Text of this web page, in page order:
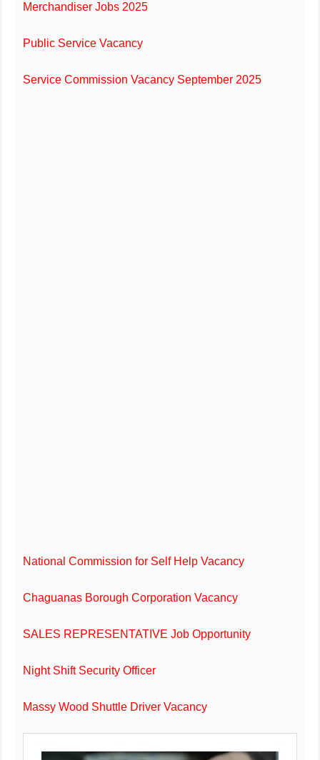
Merchandiser Jobs 2025
Public Service Vacancy
Service Commission Vacancy September 2025
National Commission for Self Help Vacancy
Chaguanas Borough Corporation Vacancy
SALES REPRESENTATIVE Job Opportunity
Night Shift Security Officer
Massy Wood Shuttle Driver Vacancy